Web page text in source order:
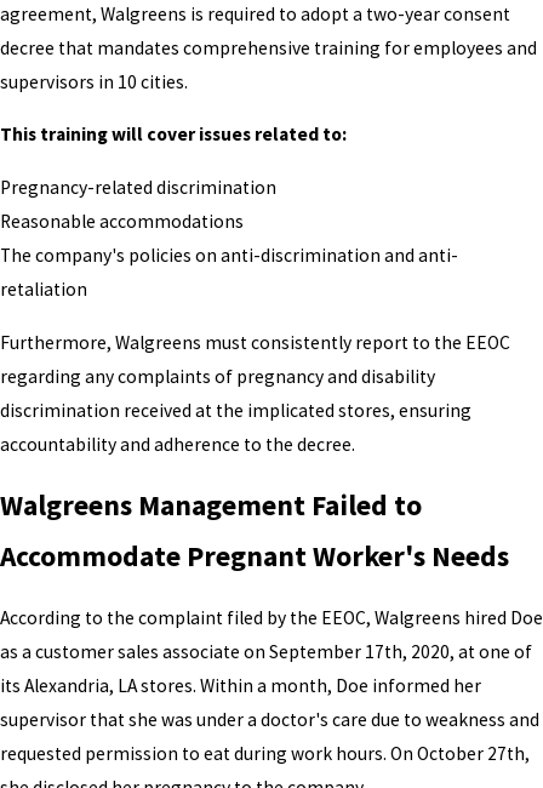
agreement, Walgreens is required to adopt a two-year consent
decree that mandates comprehensive training for employees and
supervisors in 10 cities.
This training will cover issues related to:
Pregnancy-related discrimination
Reasonable accommodations
The company's policies on anti-discrimination and anti-
retaliation
Furthermore, Walgreens must consistently report to the EEOC
regarding any complaints of pregnancy and disability
discrimination received at the implicated stores, ensuring
accountability and adherence to the decree.
Walgreens Management Failed to
Accommodate Pregnant Worker's Needs
According to the complaint filed by the EEOC, Walgreens hired Doe
as a customer sales associate on September 17th, 2020, at one of
its Alexandria, LA stores. Within a month, Doe informed her
supervisor that she was under a doctor's care due to weakness and
requested permission to eat during work hours. On October 27th,